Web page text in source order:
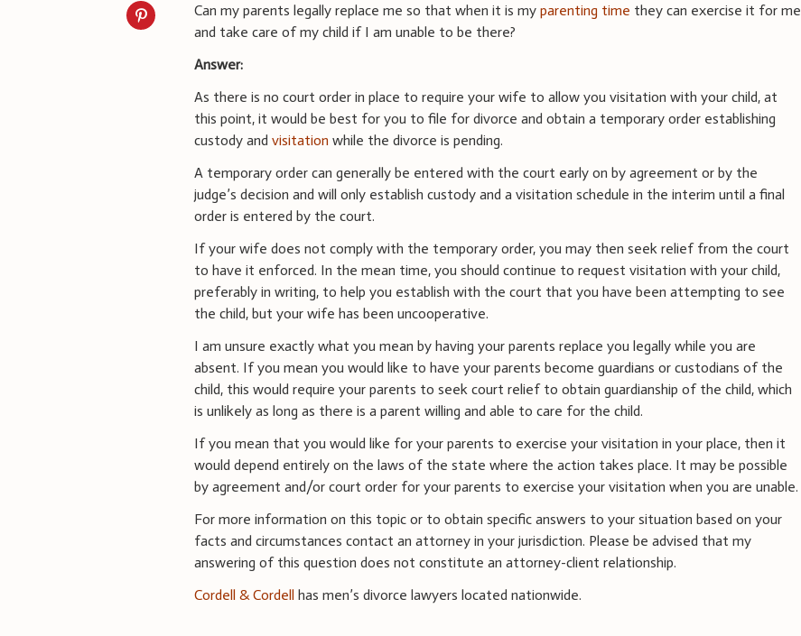
Can my parents legally replace me so that when it is myparenting time they can exercise it for me
and take care of my child if I am unable to be there?
Answer:
As there is no court order in place to require your wife to allow you visitation with your child, at
this point, it would be best for you to file for divorce and obtain a temporary order establishing
custody andvisitation while the divorce is pending.
A temporary order can generally be entered with the court early on by agreement or by the
judge’s decision and will only establish custody and a visitation schedule in the interim until a final
order is entered by the court.
If your wife does not comply with the temporary order, you may then seek relief from the court
to have it enforced. In the mean time, you should continue to request visitation with your child,
preferably in writing, to help you establish with the court that you have been attempting to see
the child, but your wife has been uncooperative.
I am unsure exactly what you mean by having your parents replace you legally while you are
absent. If you mean you would like to have your parents become guardians or custodians of the
child, this would require your parents to seek court relief to obtain guardianship of the child, which
is unlikely as long as there is a parent willing and able to care for the child.
If you mean that you would like for your parents to exercise your visitation in your place, then it
would depend entirely on the laws of the state where the action takes place. It may be possible
by agreement and/or court order for your parents to exercise your visitation when you are unable.
For more information on this topic or to obtain specific answers to your situation based on your
facts and circumstances contact an attorney in your jurisdiction. Please be advised that my
answering of this question does not constitute an attorney-client relationship.
Cordell & Cordell has men’s divorce lawyers located nationwide.